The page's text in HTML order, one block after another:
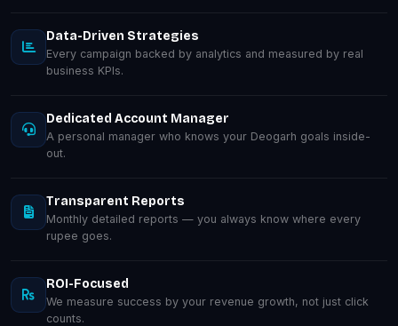
Data-Driven Strategies
Every campaign backed by analytics and measured by real
business KPIs.
Dedicated Account Manager
A personal manager who knows your Deogarh goals inside-
out.
Transparent Reports
Monthly detailed reports — you always know where every
rupee goes.
ROI-Focused
We measure success by your revenue growth, not just click
counts.